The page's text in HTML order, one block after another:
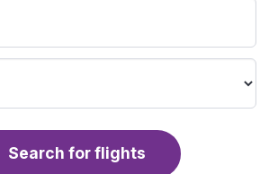
Search for flights